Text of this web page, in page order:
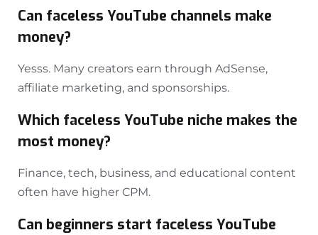
Can faceless YouTube channels make
money?
Yesss. Many creators earn through AdSense,
affiliate marketing, and sponsorships.
Which faceless YouTube niche makes the
most money?
Finance, tech, business, and educational content
often have higher CPM.
Can beginners start faceless YouTube